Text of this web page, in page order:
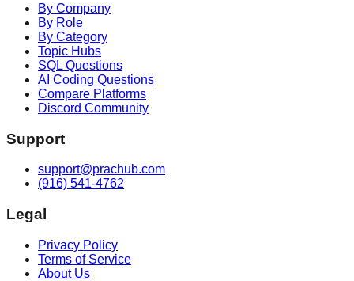
By Company
By Role
By Category
Topic Hubs
SQL Questions
AI Coding Questions
Compare Platforms
Discord Community
Support
support@prachub.com
(916) 541-4762
Legal
Privacy Policy
Terms of Service
About Us